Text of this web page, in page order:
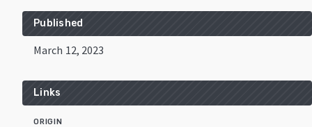
Published
March 12, 2023
Links
ORIGIN